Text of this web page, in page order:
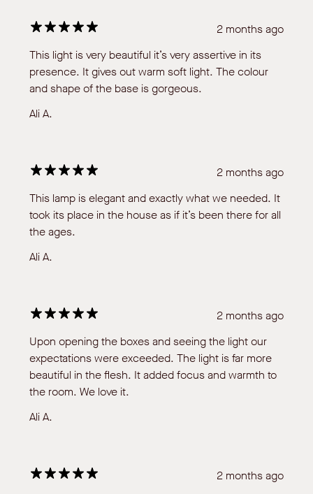
2 months ago
This light is very beautiful it’s very assertive in its
presence. It gives out warm soft light. The colour
and shape of the base is gorgeous.
Ali A.
2 months ago
This lamp is elegant and exactly what we needed. It
took its place in the house as if it’s been there for all
the ages.
Ali A.
2 months ago
Upon opening the boxes and seeing the light our
expectations were exceeded. The light is far more
beautiful in the flesh. It added focus and warmth to
the room. We love it.
Ali A.
2 months ago